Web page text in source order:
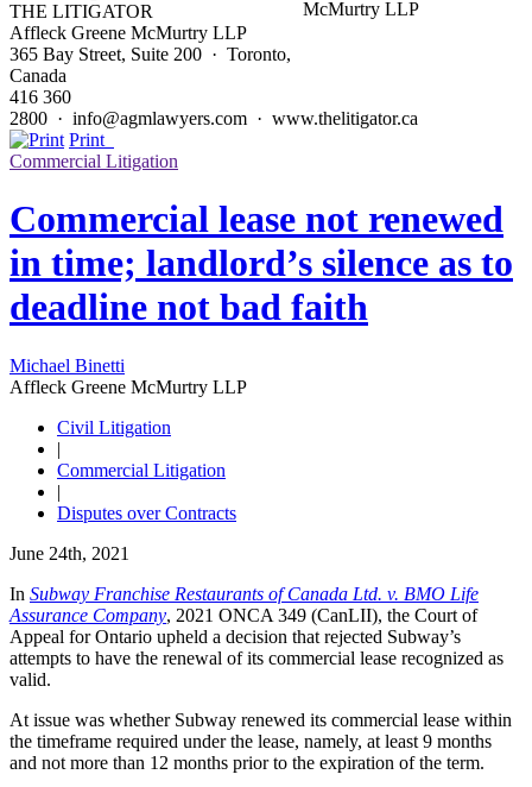
THE LITIGATOR
Affleck Greene McMurtry LLP
365 Bay Street, Suite 200 · Toronto,
Canada
416 360
2800 · info@agmlawyers.com · www.thelitigator.ca
Print
Commercial Litigation
Commercial lease not renewed
in time; landlord’s silence as to
deadline not bad faith
Michael Binetti
Affleck Greene McMurtry LLP
Civil Litigation
|
Commercial Litigation
|
Disputes over Contracts
June 24th, 2021
In Subway Franchise Restaurants of Canada Ltd. v. BMO Life
Assurance Company, 2021 ONCA 349 (CanLII), the Court of
Appeal for Ontario upheld a decision that rejected Subway’s
attempts to have the renewal of its commercial lease recognized as
valid.
At issue was whether Subway renewed its commercial lease within
the timeframe required under the lease, namely, at least 9 months
and not more than 12 months prior to the expiration of the term.